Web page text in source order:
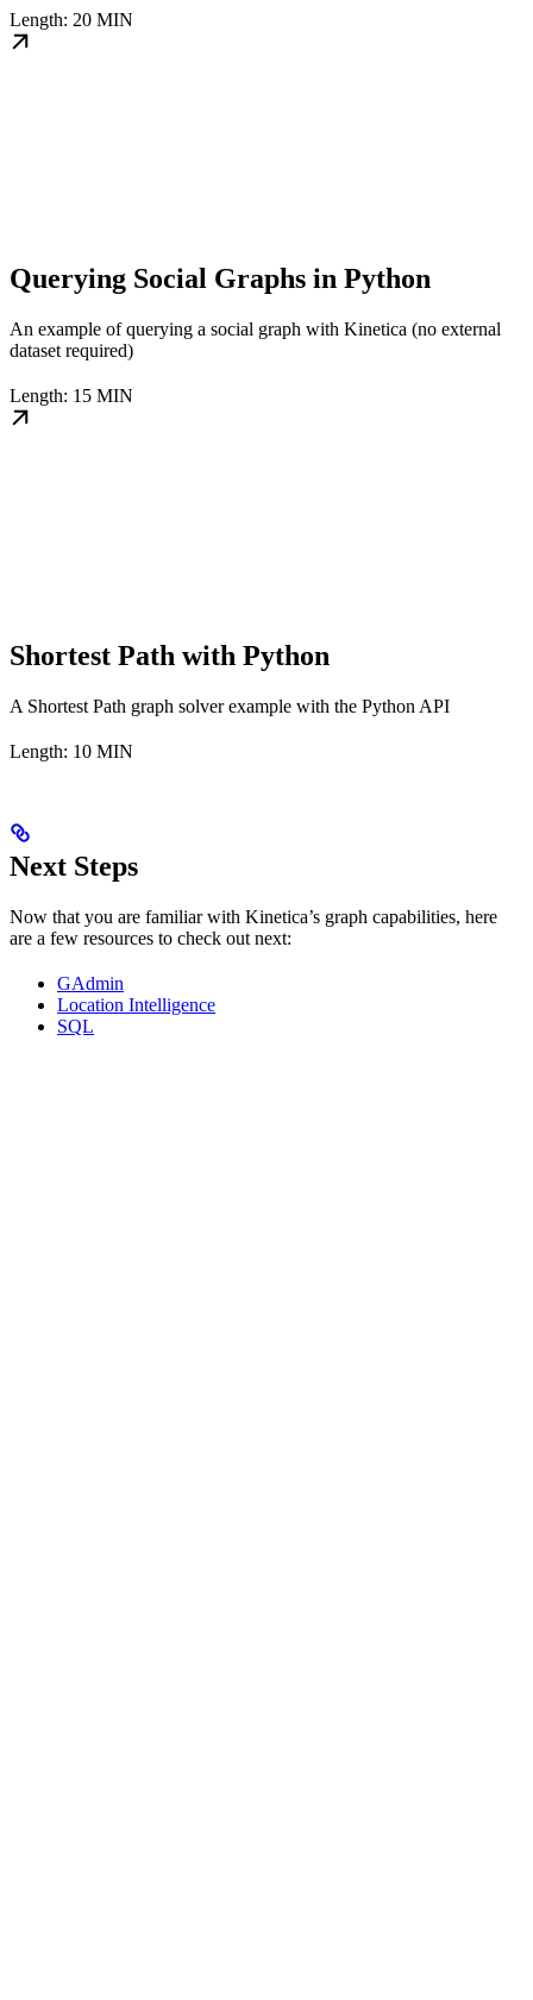
Length: 20 MIN
Querying Social Graphs in Python
An example of querying a social graph with Kinetica (no external
dataset required)
Length: 15 MIN
Shortest Path with Python
A Shortest Path graph solver example with the Python API
Length: 10 MIN
Next Steps
Now that you are familiar with Kinetica’s graph capabilities, here
are a few resources to check out next:
GAdmin
Location Intelligence
SQL